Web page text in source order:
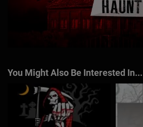
You Might Also Be Interested In...